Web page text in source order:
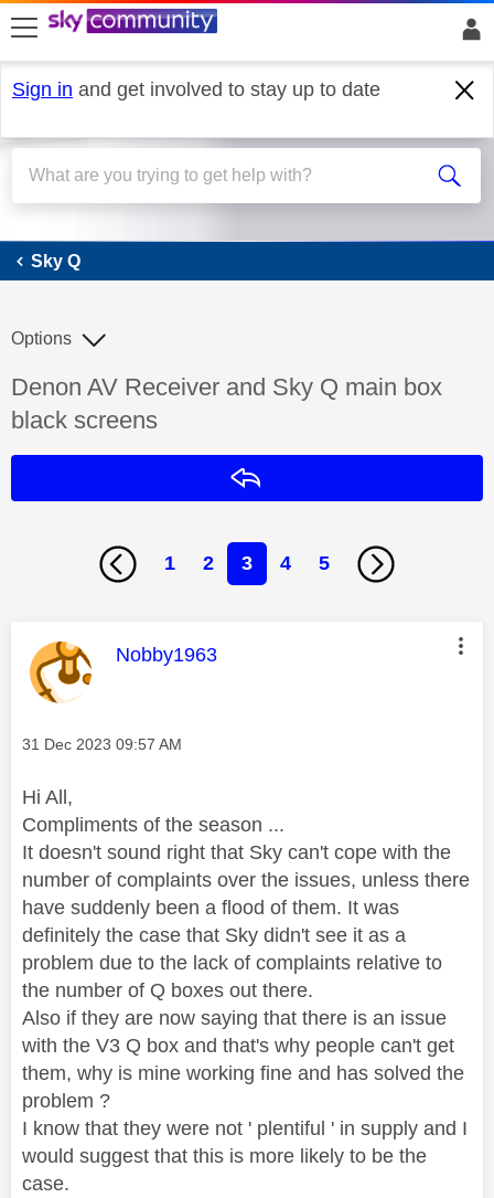
skip to search
skip to content
skip to footer
Sign in and get involved to stay up to date
Sky Q
Sky Q
Discussion topic:
Denon AV Receiver and Sky Q main box
black screens
Options
1 2 3 4 5
This message was authored by:
Nobby1963
Message posted on
‎31 Dec 2023 09:57 AM
Hi All,
Compliments of the season ...
It doesn't sound right that Sky can't cope with the
number of complaints over the issues, unless there
have suddenly been a flood of them. It was
definitely the case that Sky didn't see it as a
problem due to the lack of complaints relative to
the number of Q boxes out there.
Also if they are now saying that there is an issue
with the V3 Q box and that's why people can't get
them, why is mine working fine and has solved the
problem ?
I know that they were not ' plentiful ' in supply and I
would suggest that this is more likely to be the
case.